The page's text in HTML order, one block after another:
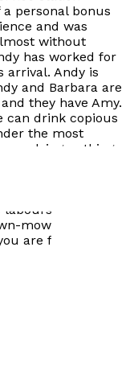
personal bonus
and was
without
has worked for
arrival. Andy is
and Barbara are
they have Amy.
can drink copious
the most
applying nothing
following
mower. Don't be
are fooled,
be shocked as
read it, you'll
To all you
well I'm afraid
worried -
the rest of your
know how much
to buy it, but it
you'll get a good